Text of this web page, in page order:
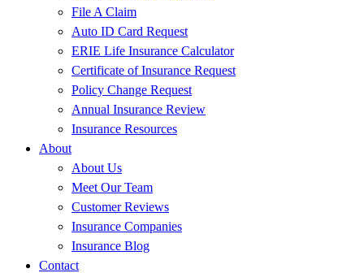
File A Claim
Auto ID Card Request
ERIE Life Insurance Calculator
Certificate of Insurance Request
Policy Change Request
Annual Insurance Review
Insurance Resources
About
About Us
Meet Our Team
Customer Reviews
Insurance Companies
Insurance Blog
Contact